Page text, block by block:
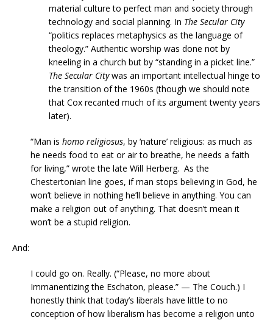
material culture to perfect man and society through
technology and social planning. In The Secular City
“politics replaces metaphysics as the language of
theology.” Authentic worship was done not by
kneeling in a church but by “standing in a picket line.”
The Secular Citywas an important intellectual hinge to
the transition of the 1960s (though we should note
that Cox recanted much of its argument twenty years
later).
“Man is homo religiosus, by ‘nature’ religious: as much as
he needs food to eat or air to breathe, he needs a faith
for living,” wrote the late Will Herberg. As the
Chestertonian line goes, if man stops believing in God, he
won’t believe in nothing he’ll believe in anything. You can
make a religion out of anything. That doesn’t mean it
won’t be a stupid religion.
And:
I could go on. Really. (“Please, no more about
Immanentizing the Eschaton, please.” — The Couch.) I
honestly think that today’s liberals have little to no
conception of how liberalism has become a religion unto